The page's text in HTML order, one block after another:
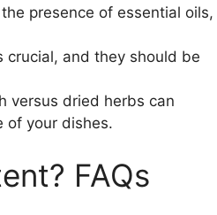
presence of essential oils,
crucial, and they should be
versus dried herbs can
of your dishes.
FAQs